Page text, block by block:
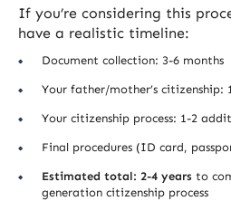
If you’re considering this
have a realistic timeline:
Document collection: 3-6 months
Your father/mother’s citizenship:
Your citizenship process: 1-2
Final procedures (ID card,
Estimated total: 2-4 years to
generation citizenship process